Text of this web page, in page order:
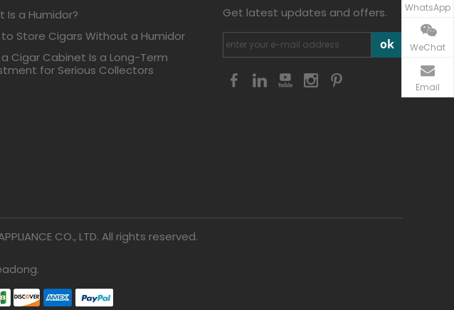
WhatsApp
WeChat
Email
Is a Humidor?
to Store Cigars Without a Humidor
Cigar Cabinet Is a Long-Term
for Serious Collectors
Get latest updates and offers.
ok
CO., LTD. All rights reserved.